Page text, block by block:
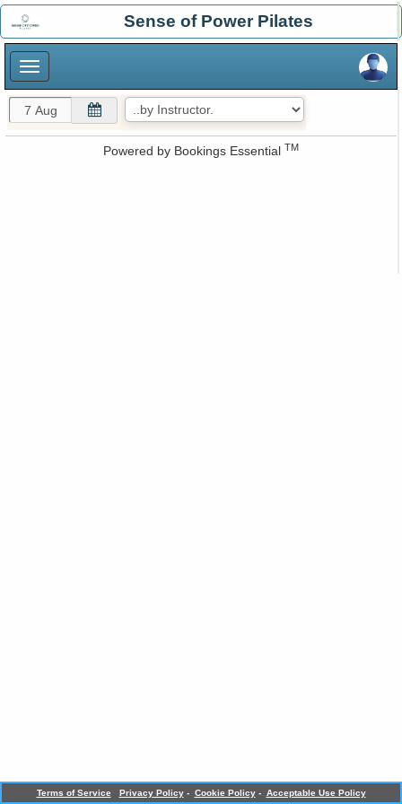
Sense of Power Pilates
Powered by Bookings Essential TM
Terms of Service Privacy Policy - Cookie Policy - Acceptable Use Policy